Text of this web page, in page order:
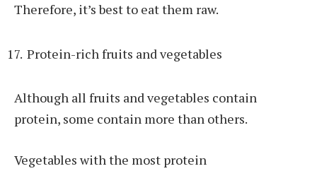
Therefore, it’s best to eat them raw.
Protein-rich fruits and vegetables
Although all fruits and vegetables contain
protein, some contain more than others.
Vegetables with the most protein